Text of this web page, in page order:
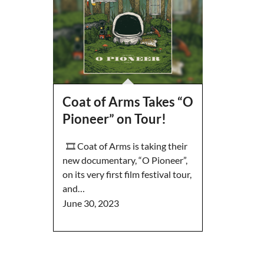
Coat of Arms Takes “O
Pioneer” on Tour!
🎞️ Coat of Arms is taking their
new documentary, “O Pioneer”,
on its very first film festival tour,
and…
June 30, 2023